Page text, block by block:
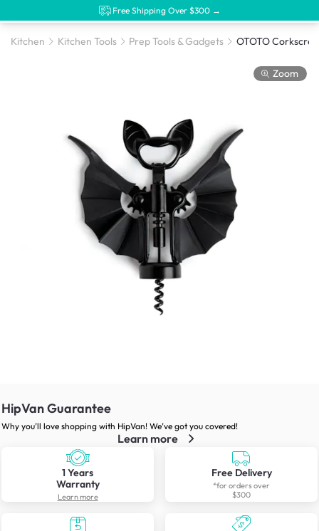
Free Shipping Over $300 →
Kitchen Kitchen Tools Prep Tools & Gadgets
Zoom
HipVan Guarantee
Why you’ll love shopping with HipVan! We’ve got you covered!
Learn more
1 Years
Warranty
Learn more
Free Delivery
*for orders over
$300